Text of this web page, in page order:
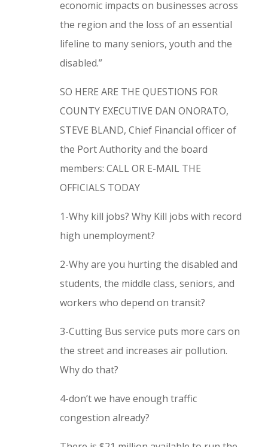
economic impacts on businesses across
the region and the loss of an essential
lifeline to many seniors, youth and the
disabled.”
SO HERE ARE THE QUESTIONS FOR
COUNTY EXECUTIVE DAN ONORATO,
STEVE BLAND, Chief Financial officer of
the Port Authority and the board
members: CALL OR E-MAIL THE
OFFICIALS TODAY
1-Why kill jobs? Why Kill jobs with record
high unemployment?
2-Why are you hurting the disabled and
students, the middle class, seniors, and
workers who depend on transit?
3-Cutting Bus service puts more cars on
the street and increases air pollution.
Why do that?
4-don’t we have enough traffic
congestion already?